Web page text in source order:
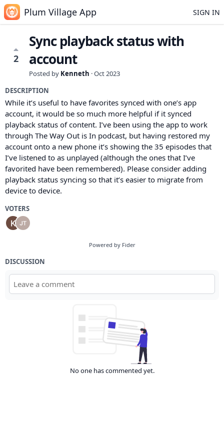
Plum Village App SIGN IN
2
Sync playback status with
account
Posted by Kenneth ·Oct 2023
DESCRIPTION
While it’s useful to have favorites synced with one’s app
account, it would be so much more helpful if it synced
playback status of content. I’ve been using the app to work
through The Way Out is In podcast, but having restored my
account onto a new phone it’s showing the 35 episodes that
I’ve listened to as unplayed (although the ones that I’ve
favorited have been remembered). Please consider adding
playback status syncing so that it’s easier to migrate from
device to device.
VOTERS
Powered by Fider
DISCUSSION
No one has commented yet.